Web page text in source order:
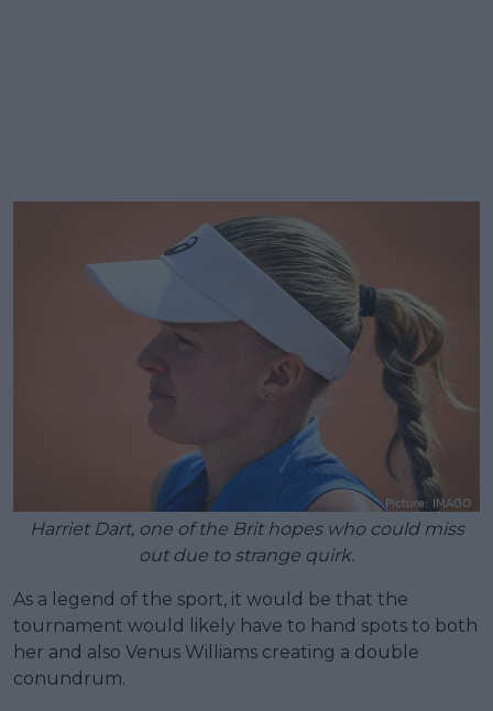
Harriet Dart, one of the Brit hopes who could miss
out due to strange quirk.
As a legend of the sport, it would be that the
tournament would likely have to hand spots to both
her and also Venus Williams creating a double
conundrum.